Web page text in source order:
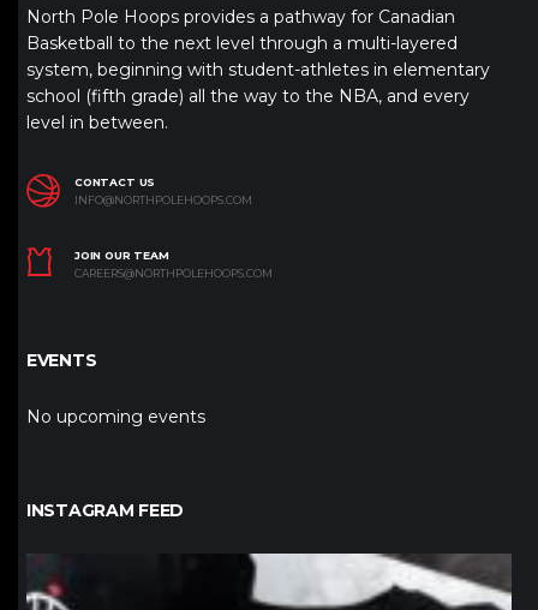
North Pole Hoops provides a pathway for Canadian
Basketball to the next level through a multi-layered
system, beginning with student-athletes in elementary
school (fifth grade) all the way to the NBA, and every
level in between.
CONTACT US
INFO@NORTHPOLEHOOPS.COM
JOIN OUR TEAM
CAREERS@NORTHPOLEHOOPS.COM
EVENTS
No upcoming events
INSTAGRAM FEED
northpolehoops